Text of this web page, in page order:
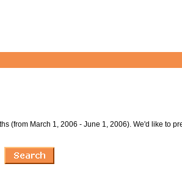
(from March 1, 2006 - June 1, 2006). We'd like to